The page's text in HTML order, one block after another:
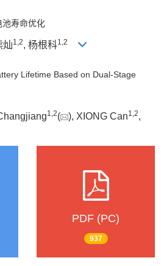
池寿命优化
灿1,2, 杨根科1,2
Lifetime Based on Dual-Stage
1,2( ), XIONG Can1,2,
PDF (PC)
937